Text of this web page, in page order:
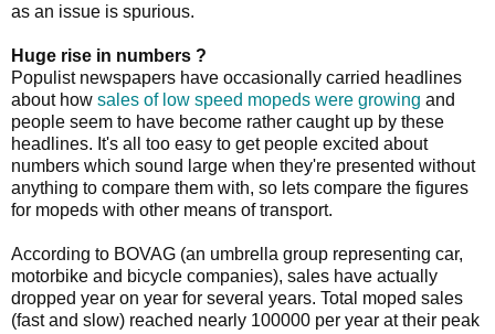
as an issue is spurious.
Huge rise in numbers ?
Populist newspapers have occasionally carried headlines
about how sales of low speed mopeds were growing and
people seem to have become rather caught up by these
headlines. It's all too easy to get people excited about
numbers which sound large when they're presented without
anything to compare them with, so lets compare the figures
for mopeds with other means of transport.
According to BOVAG (an umbrella group representing car,
motorbike and bicycle companies), sales have actually
dropped year on year for several years. Total moped sales
(fast and slow) reached nearly 100000 per year at their peak